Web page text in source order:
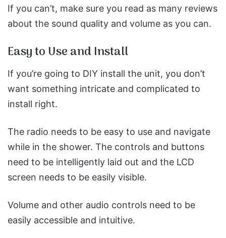
If you can’t, make sure you read as many reviews
about the sound quality and volume as you can.
Easy to Use and Install
If you’re going to DIY install the unit, you don’t
want something intricate and complicated to
install right.
The radio needs to be easy to use and navigate
while in the shower. The controls and buttons
need to be intelligently laid out and the LCD
screen needs to be easily visible.
Volume and other audio controls need to be
easily accessible and intuitive.